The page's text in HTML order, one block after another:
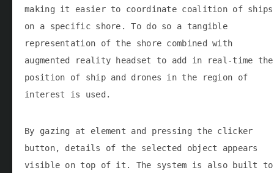
making it easier to coordinate coalition of ships
on a specific shore. To do so a tangible
representation of the shore combined with
augmented reality headset to add in real-time the
position of ship and drones in the region of
interest is used.
By gazing at element and pressing the clicker
button, details of the selected object appears
visible on top of it. The system is also built to